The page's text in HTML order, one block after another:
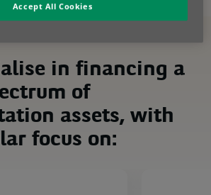
in financing a
of
assets, with
focus on:
Accept All Cookies